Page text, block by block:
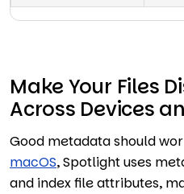
Make Your Files
Across Devices
Good metadata should
macOS, Spotlight uses
and index file attributes,